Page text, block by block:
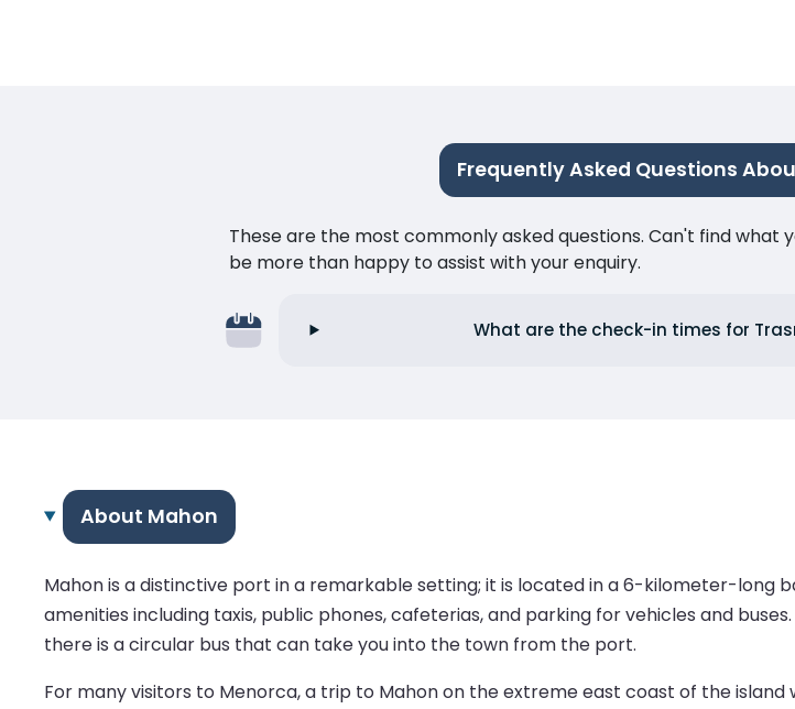
Frequently Asked Questions
These are the most commonly asked questions. Can't find what
be more than happy to assist with your enquiry.
What are the check-in times for
About Mahon
Mahon is a distinctive port in a remarkable setting; it is located in a 6-kilometer-long
amenities including taxis, public phones, cafeterias, and parking for vehicles and
there is a circular bus that can take you into the town from the port.
For many visitors to Menorca, a trip to Mahon on the extreme east coast of the